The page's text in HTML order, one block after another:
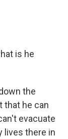
is he
the
that he can
evacuate
lives there in